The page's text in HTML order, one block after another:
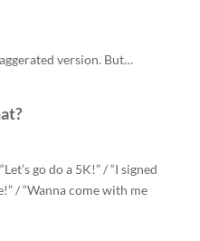
version. But…
go do a 5K!” / “I signed
/ “Wanna come with me